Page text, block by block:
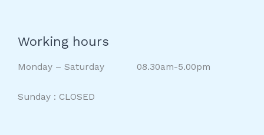
Working hours
Monday – Saturday 08.30am-5.00pm
Sunday : CLOSED